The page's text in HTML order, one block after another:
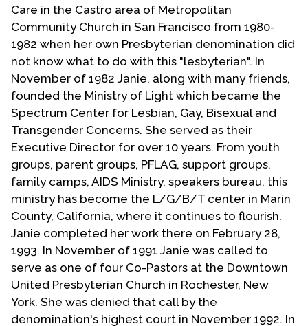
Care in the Castro area of Metropolitan
Community Church in San Francisco from 1980-
1982 when her own Presbyterian denomination did
not know what to do with this "lesbyterian". In
November of 1982 Janie, along with many friends,
founded the Ministry of Light which became the
Spectrum Center for Lesbian, Gay, Bisexual and
Transgender Concerns. She served as their
Executive Director for over 10 years. From youth
groups, parent groups, PFLAG, support groups,
family camps, AIDS Ministry, speakers bureau, this
ministry has become the L/G/B/T center in Marin
County, California, where it continues to flourish.
Janie completed her work there on February 28,
1993. In November of 1991 Janie was called to
serve as one of four Co-Pastors at the Downtown
United Presbyterian Church in Rochester, New
York. She was denied that call by the
denomination's highest court in November 1992. In